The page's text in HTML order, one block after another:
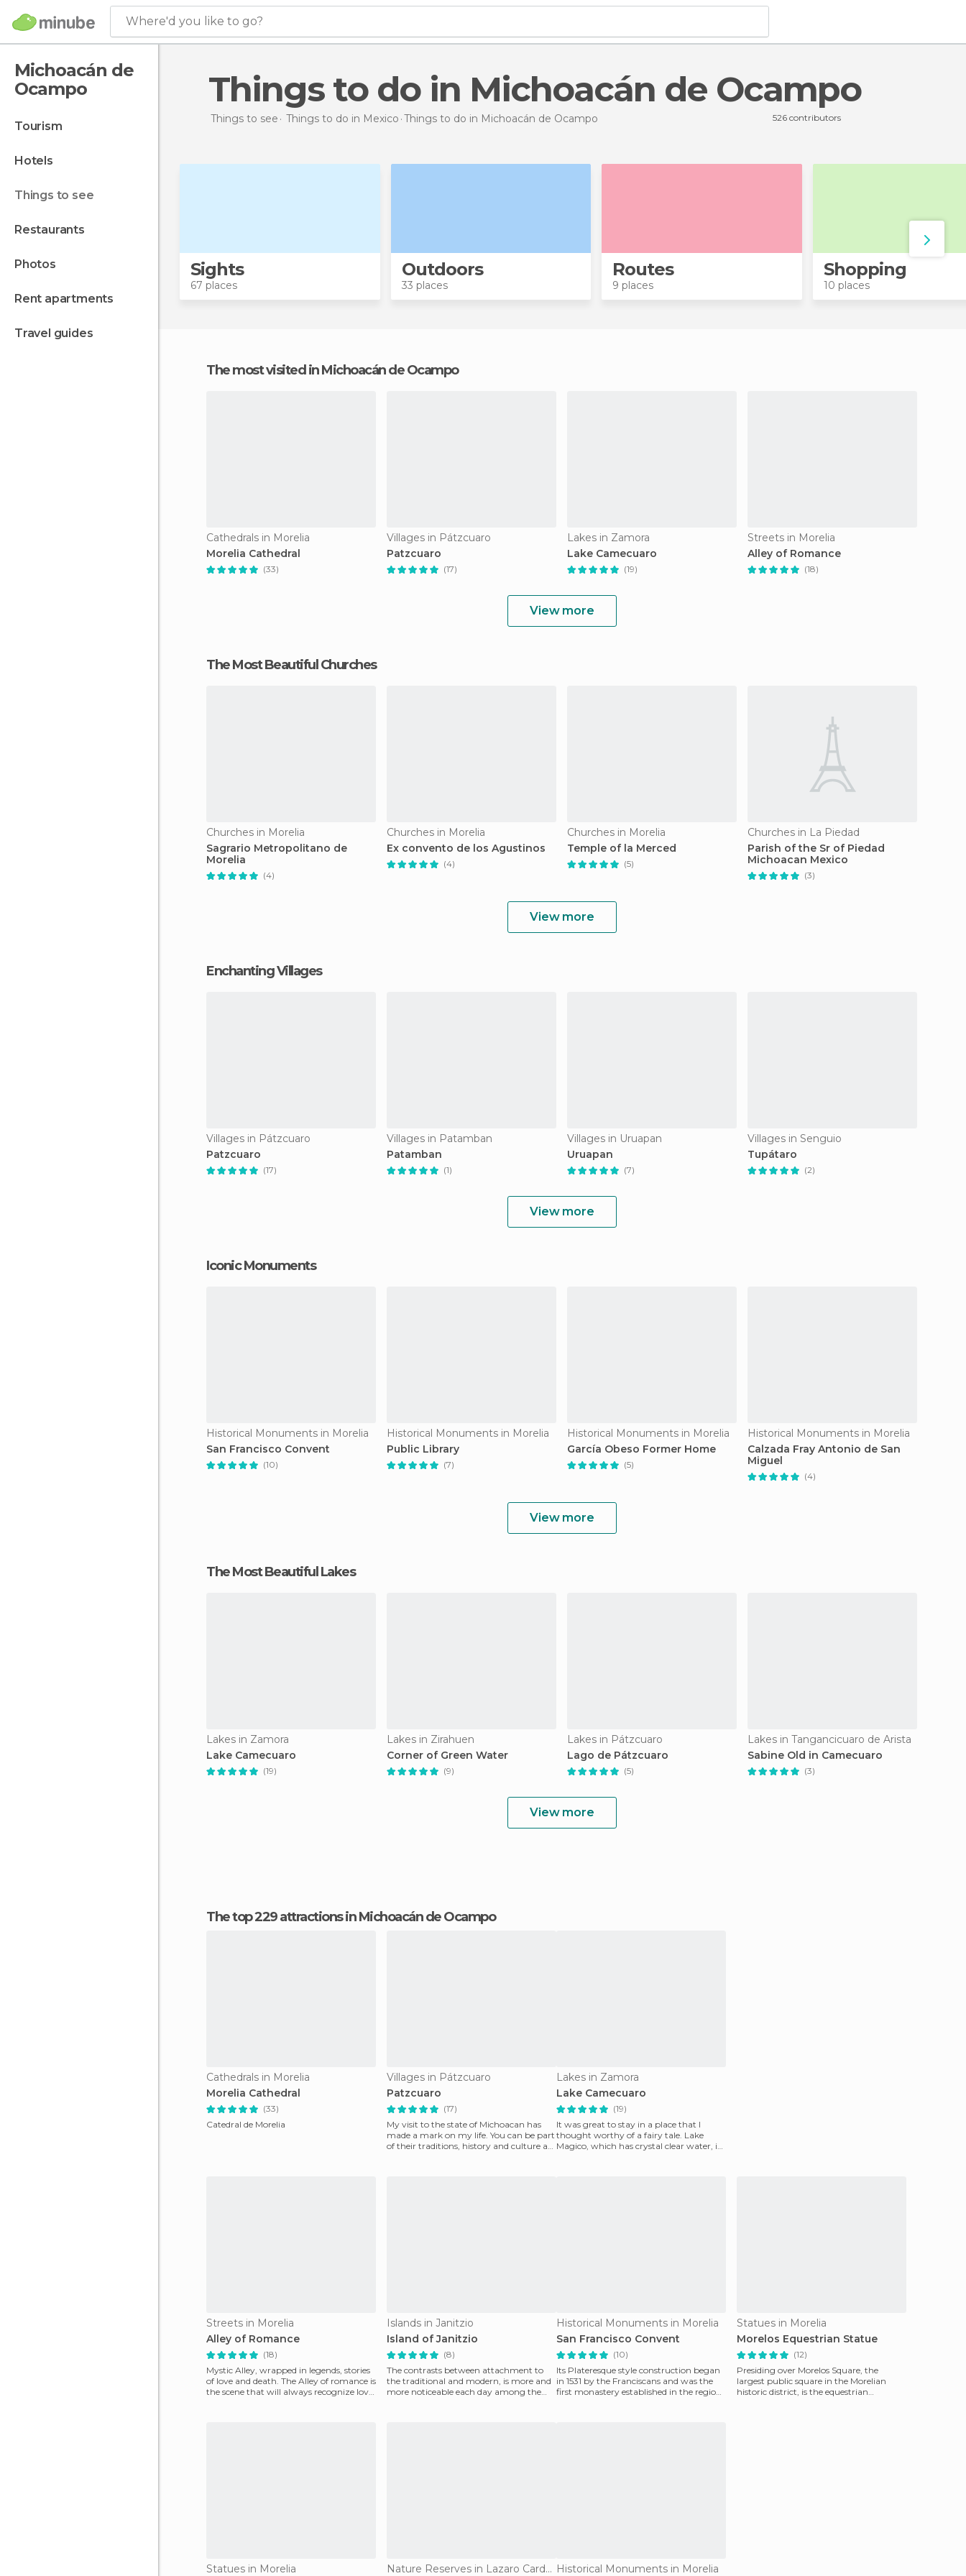
Where'd you like to go?
Michoacán de
Ocampo
tourism
hotels
things to see
restaurants
photos
rent apartments
travel guides
Things to do in Michoacán de Ocampo
Things to see Things to do in Mexico Things to do in Michoacán de Ocampo 526 contributors
Sights
67 places
Outdoors
33 places
Routes
9 places
Shopping
10 places
The most visited in Michoacán de Ocampo
Cathedrals in Morelia
Morelia Cathedral
(33)
Villages in Pátzcuaro
Patzcuaro
(17)
Lakes in Zamora
Lake Camecuaro
(19)
Streets in Morelia
Alley of Romance
(18)
View more
The Most Beautiful Churches
Churches in Morelia
Sagrario Metropolitano de
Morelia
(4)
Churches in Morelia
Ex convento de los Agustinos
(4)
Churches in Morelia
Temple of la Merced
(5)
Churches in La Piedad
Parish of the Sr of Piedad
Michoacan Mexico
(3)
View more
Enchanting Villages
Villages in Pátzcuaro
Patzcuaro
(17)
Villages in Patamban
Patamban
(1)
Villages in Uruapan
Uruapan
(7)
Villages in Senguio
Tupátaro
(2)
View more
Iconic Monuments
Historical Monuments in Morelia
San Francisco Convent
(10)
Historical Monuments in Morelia
Public Library
(7)
Historical Monuments in Morelia
García Obeso Former Home
(5)
Historical Monuments in Morelia
Calzada Fray Antonio de San
Miguel
(4)
View more
The Most Beautiful Lakes
Lakes in Zamora
Lake Camecuaro
(19)
Lakes in Zirahuen
Corner of Green Water
(9)
Lakes in Pátzcuaro
Lago de Pátzcuaro
(5)
Lakes in Tangancicuaro de Arista
Sabine Old in Camecuaro
(3)
View more
The top 229 attractions in Michoacán de Ocampo
Cathedrals in Morelia
Morelia Cathedral
(33)
Catedral de Morelia
Villages in Pátzcuaro
Patzcuaro
(17)
My visit to the state of Michoacan has
made a mark on my life. You can be part
of their traditions, history and culture as I
Lakes in Zamora
Lake Camecuaro
(19)
It was great to stay in a place that I
thought worthy of a fairy tale. Lake
Magico, which has crystal clear water, is
Streets in Morelia
Alley of Romance
(18)
Mystic Alley, wrapped in legends, stories
of love and death. The Alley of romance is
the scene that will always recognize love,
Islands in Janitzio
Island of Janitzio
(8)
The contrasts between attachment to
the traditional and modern, is more and
more noticeable each day among the
Historical Monuments in Morelia
San Francisco Convent
(10)
Its Plateresque style construction began
in 1531 by the Franciscans and was the
first monastery established in the region.
Statues in Morelia
Morelos Equestrian Statue
(12)
Presiding over Morelos Square, the
largest public square in the Morelian
historic district, is the equestrian
Statues in Morelia Nature Reserves in Lazaro Cardenas Historical Monuments in Morelia